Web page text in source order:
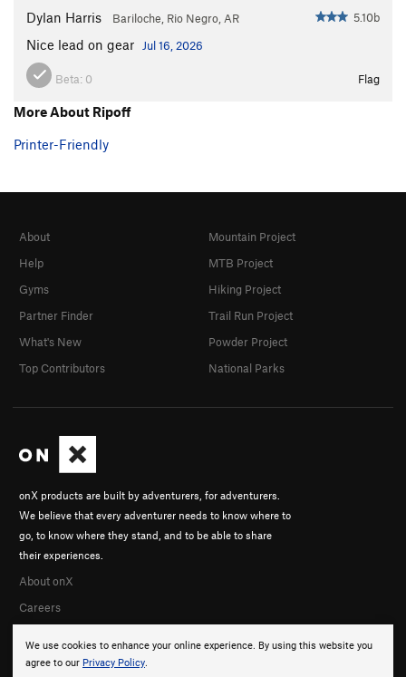
Dylan Harris Bariloche, Rio Negro, AR 5.10b
Nice lead on gear Jul 16, 2026
Beta: 0 Flag
More About Ripoff
Printer-Friendly
We use cookies to enhance your online experience. By using this website you
agree to our Privacy Policy.
onX products are built by adventurers, for adventurers.
We believe that every adventurer needs to know where to
go, to know where they stand, and to be able to share
their experiences.
About onX
Careers
About
Help
Gyms
Partner Finder
What's New
Top Contributors
Mountain Project
MTB Project
Hiking Project
Trail Run Project
Powder Project
National Parks